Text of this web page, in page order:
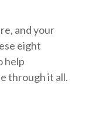
and your
eight
help
through it all.